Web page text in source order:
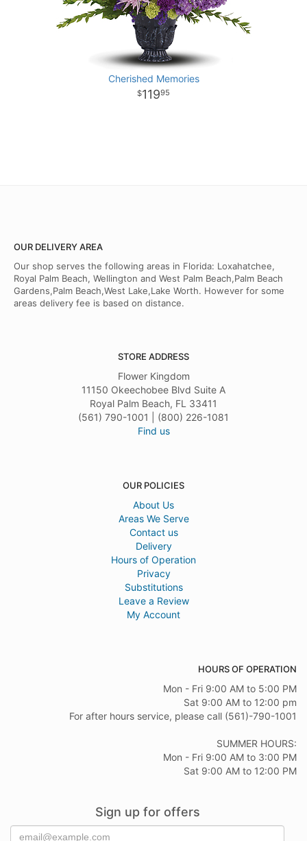
Cherished Memories
11995
OUR DELIVERY AREA
Our shop serves the following areas in Florida: Loxahatchee,
Royal Palm Beach, Wellington and West Palm Beach,Palm Beach
Gardens,Palm Beach,West Lake,Lake Worth. However for some
areas delivery fee is based on distance.
STORE ADDRESS
Flower Kingdom
11150 Okeechobee Blvd Suite A
Royal Palm Beach, FL 33411
(561) 790-1001 | (800) 226-1081
Find us
OUR POLICIES
About Us
Areas We Serve
Contact us
Delivery
Hours of Operation
Privacy
Substitutions
Leave a Review
My Account
HOURS OF OPERATION
Mon - Fri 9:00 AM to 5:00 PM
Sat 9:00 AM to 12:00 pm
For after hours service, please call (561)-790-1001
SUMMER HOURS:
Mon - Fri 9:00 AM to 3:00 PM
Sat 9:00 AM to 12:00 PM
Sign up for offers